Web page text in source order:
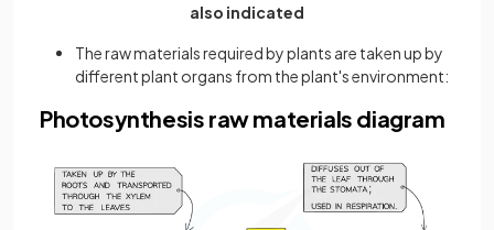
also indicated
The raw materials required by plants are taken up by
different plant organs from the plant's environment:
Photosynthesis raw materials diagram